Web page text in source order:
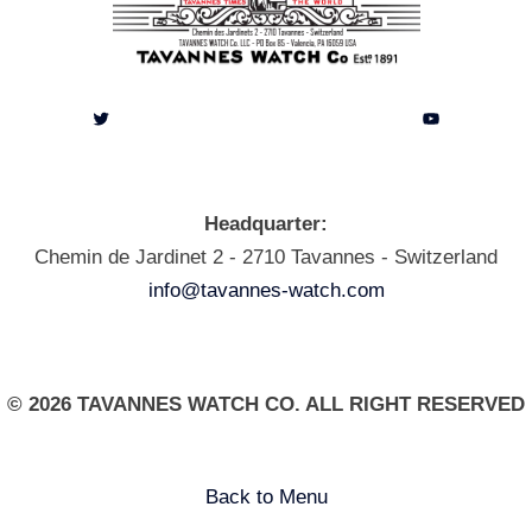
Twitter YouTube
Headquarter:
Chemin de Jardinet 2 - 2710 Tavannes - Switzerland
info@tavannes-watch.com
© 2026 TAVANNES WATCH CO. ALL RIGHT RESERVED
Back to Menu